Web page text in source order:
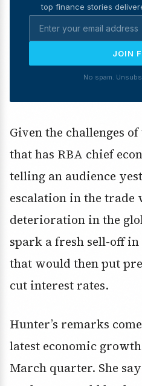
top finance stories
JOIN
No spam.
Given the challenges
that has RBA chief
telling an audience
escalation in the trade
deterioration in the
spark a fresh sell-off
that would then put
cut interest rates.
Hunter’s remarks
latest economic
March quarter. She